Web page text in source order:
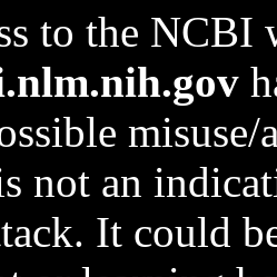
to the NCBI
not an
It could